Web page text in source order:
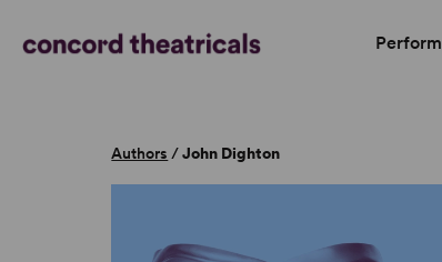
Perform
Authors /John Dighton